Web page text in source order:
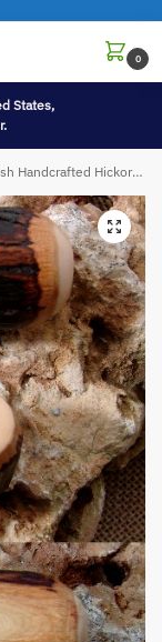
0
States,
Hickory Wood Cabinet Hardware